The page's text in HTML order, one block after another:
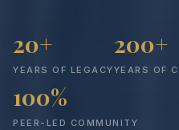
20+
YEARS OF LEGACY
200+
YEARS OF
100%
PEER-LED COMMUNITY